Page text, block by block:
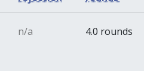
n/a 4.0 rounds